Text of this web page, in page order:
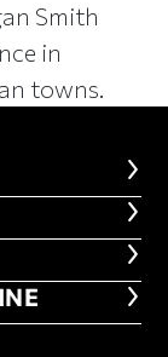
Smith
in
towns.